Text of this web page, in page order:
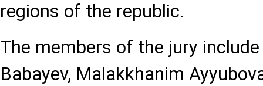
regions of the republic.
The members of the jury
Babayev, Malakkhanim